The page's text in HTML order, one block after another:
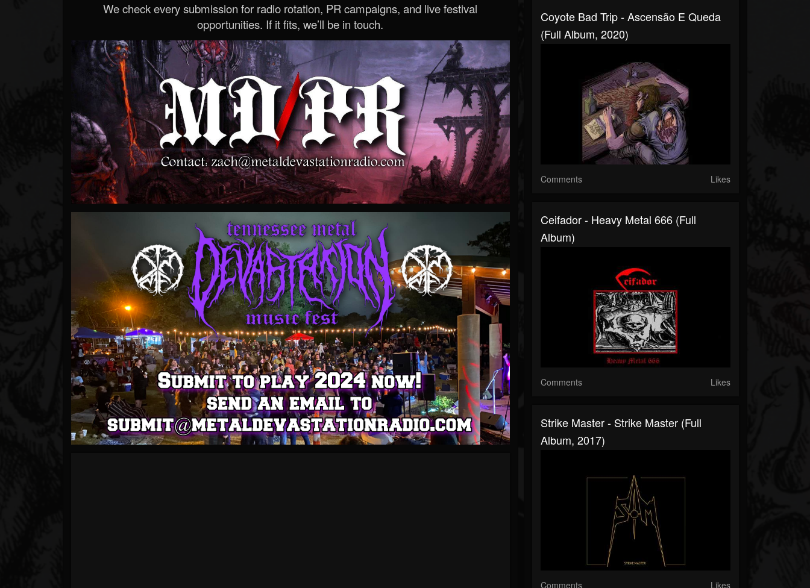
We check every submission for radio rotation, PR campaigns, and live festival
opportunities. If it fits, we’ll be in touch.
Coyote Bad Trip - Ascensão E Queda
(Full Album, 2020)
Comments Likes
Ceifador - Heavy Metal 666 (Full
Album)
Comments Likes
Strike Master - Strike Master (Full
Album, 2017)
Comments Likes